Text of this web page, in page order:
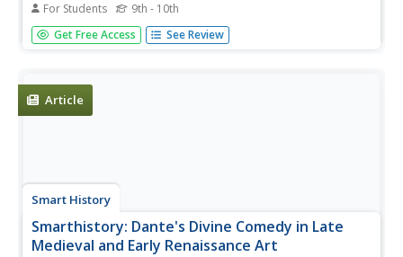
For Students 9th - 10th
The New York Times presents a slidshow with audio
description featuring a description of Abydos in Egypt.
Get Free Access See Review
Article
Smart History
Smarthistory: Dante's Divine Comedy in Late
Medieval and Early Renaissance Art